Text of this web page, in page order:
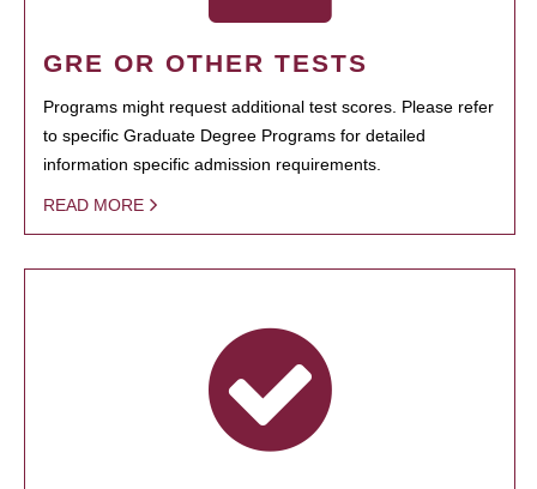
GRE OR OTHER TESTS
Programs might request additional test scores. Please refer
to specific Graduate Degree Programs for detailed
information specific admission requirements.
READ MORE